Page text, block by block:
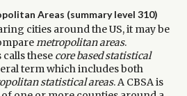
Areas (summary level 310)
cities around the US, it may be
metropolitan areas.
these core based statistical
term which includes both
statistical areas. A CBSA is